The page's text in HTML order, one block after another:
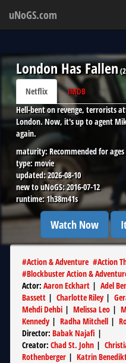
uNoGS.com
London Has Fallen(
Netflix
IMDB
Hell-bent on revenge, terrorists
London. Now, it's up to agent
again.
maturity: Recommended for
type:movie
updated:2026-08-10
new to uNoGS:2016-07-12
runtime:1h38m41s
Watch Now
#Action & Adventure #Action
#Blockbuster Action &
Actor: Aaron Eckhart | Adel
Bassett | Charlotte Riley|
Mehdi Dehbi | Melissa Leo |
Kennedy| Radha Mitchell |
Director: Babak Najafi |
Creator: Chad St. John |
Rothenberger | Katrin